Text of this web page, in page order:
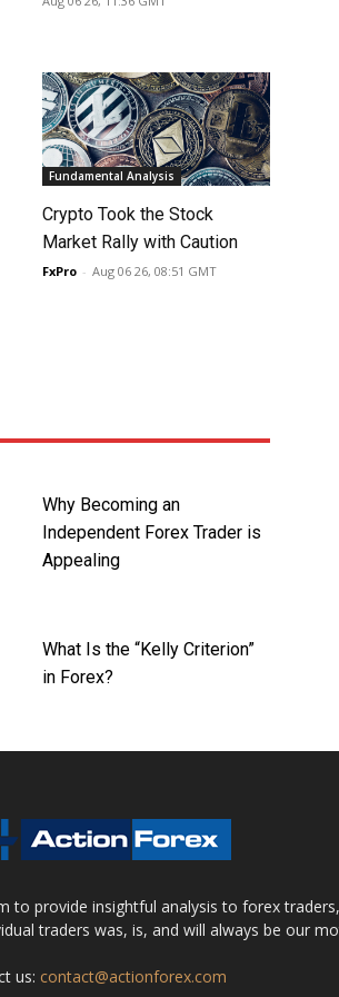
Fundamental Analysis
Crypto Took the Stock
Market Rally with Caution
FxPro - Aug 06 26, 08:51 GMT
Why Becoming an
Independent Forex Trader is
Appealing
What Is the “Kelly Criterion”
in Forex?
to provide insightful analysis to forex
traders was, is, and will always be our
us: contact@actionforex.com